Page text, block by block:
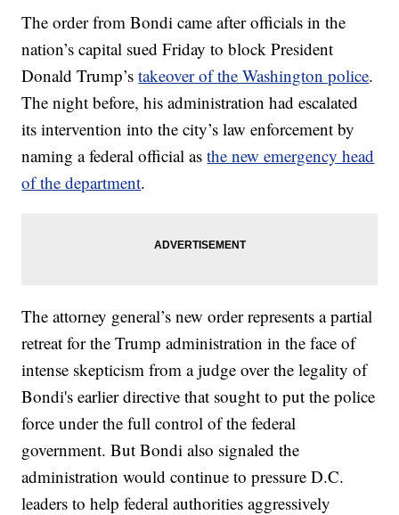
The order from Bondi came after officials in the
nation’s capital sued Friday to block President
Donald Trump’stakeover of the Washington police.
The night before, his administration had escalated
its intervention into the city’s law enforcement by
naming a federal official asthe new emergency head
of the department.
The attorney general’s new order represents a partial
retreat for the Trump administration in the face of
intense skepticism from a judge over the legality of
Bondi's earlier directive that sought to put the police
force under the full control of the federal
government. But Bondi also signaled the
administration would continue to pressure D.C.
leaders to help federal authorities aggressively